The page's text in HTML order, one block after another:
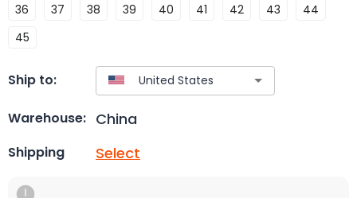
36 37 38 39 40 41 42 43
44
45
Ship to:
Warehouse: China
Shipping Select